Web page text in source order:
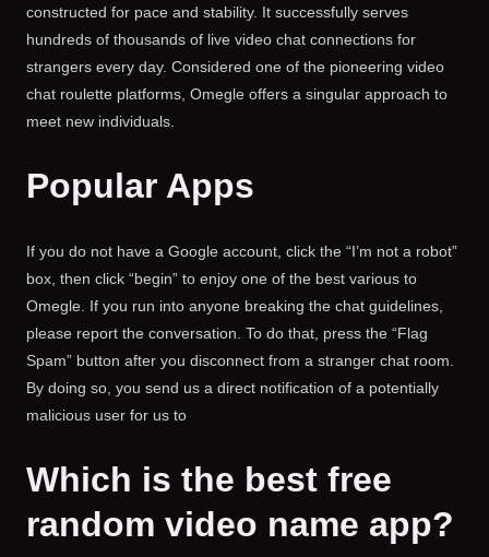
constructed for pace and stability. It successfully serves
hundreds of thousands of live video chat connections for
strangers every day. Considered one of the pioneering video
chat roulette platforms, Omegle offers a singular approach to
meet new individuals.
Popular Apps
If you do not have a Google account, click the “I’m not a robot”
box, then click “begin” to enjoy one of the best various to
Omegle. If you run into anyone breaking the chat guidelines,
please report the conversation. To do that, press the “Flag
Spam” button after you disconnect from a stranger chat room.
By doing so, you send us a direct notification of a potentially
malicious user for us to
Which is the best free
random video name app?